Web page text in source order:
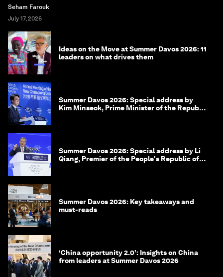
Seham Farouk
July 17, 2026
Ideas on the Move at Summer Davos 2026: 11
leaders on what drives them
Summer Davos 2026: Special address by
Kim Minseok, Prime Minister of the Republic
Summer Davos 2026: Special address by Li
Qiang, Premier of the People's Republic of
Summer Davos 2026: Key takeaways and
must-reads
‘China opportunity 2.0’: Insights on China
from leaders at Summer Davos 2026